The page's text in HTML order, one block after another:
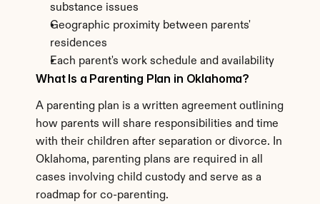
What Is a Parenting Plan in Oklahoma?
A parenting plan is a written agreement outlining
how parents will share responsibilities and time
with their children after separation or divorce. In
Oklahoma, parenting plans are required in all
cases involving child custody and serve as a
roadmap for co-parenting.
substance issues
Geographic proximity between parents'
residences
Each parent's work schedule and availability